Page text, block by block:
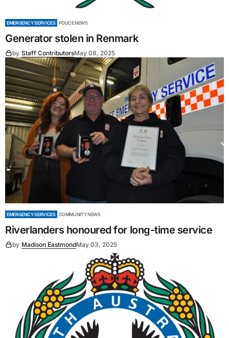
EMERGENCY SERVICES POLICE NEWS
Generator stolen in Renmark
by Staff ContributorsMay 08, 2025
EMERGENCY SERVICES COMMUNITY NEWS
Riverlanders honoured for long-time service
by Madison EastmondMay 03, 2025